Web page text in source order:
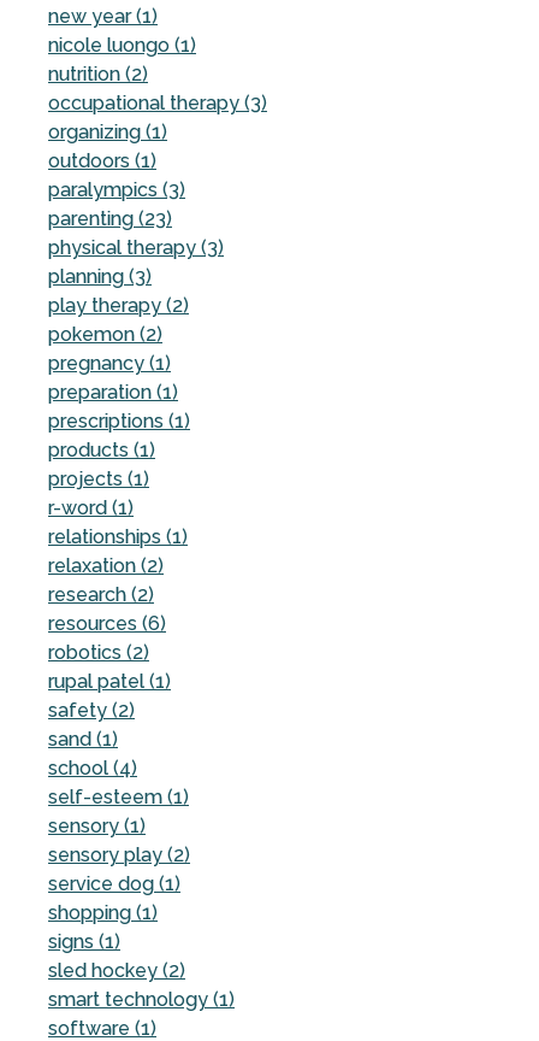
new year (1)
nicole luongo (1)
nutrition (2)
occupational therapy (3)
organizing (1)
outdoors (1)
paralympics (3)
parenting (23)
physical therapy (3)
planning (3)
play therapy (2)
pokemon (2)
pregnancy (1)
preparation (1)
prescriptions (1)
products (1)
projects (1)
r-word (1)
relationships (1)
relaxation (2)
research (2)
resources (6)
robotics (2)
rupal patel (1)
safety (2)
sand (1)
school (4)
self-esteem (1)
sensory (1)
sensory play (2)
service dog (1)
shopping (1)
signs (1)
sled hockey (2)
smart technology (1)
software (1)